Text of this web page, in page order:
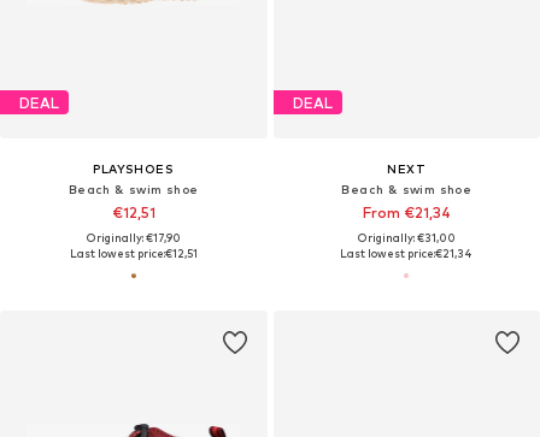
DEAL
PLAYSHOES
Beach & swim shoe
€12,51
Originally: €17,90
Last lowest price:€12,51
DEAL
NEXT
Beach & swim shoe
From €21,34
Originally: €31,00
Last lowest price:€21,34